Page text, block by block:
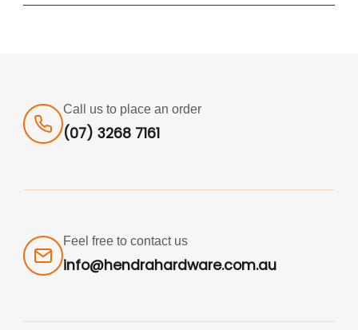
Call us to place an order
(07) 3268 7161
Feel free to contact us
info@hendrahardware.com.au